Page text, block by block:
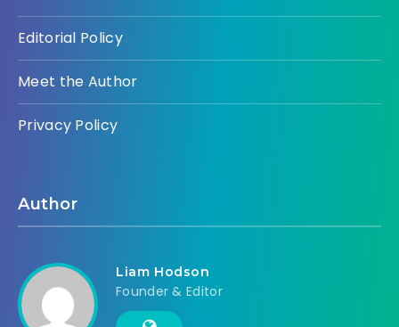
Editorial Policy
Meet the Author
Privacy Policy
Author
Liam Hodson
Founder & Editor